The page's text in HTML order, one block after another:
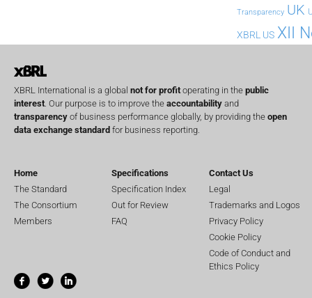
Transparency UK
XBRL US XII
XBRL International is a global not for profit operating in the public
interest . Our purpose is to improve the accountability and
transparency of business performance globally, by providing the open
data exchange standard for business reporting.
Home
The Standard
The Consortium
Members
Specifications
Specification Index
Out for Review
FAQ
Contact Us
Legal
Trademarks and Logos
Privacy Policy
Cookie Policy
Code of Conduct and
Ethics Policy